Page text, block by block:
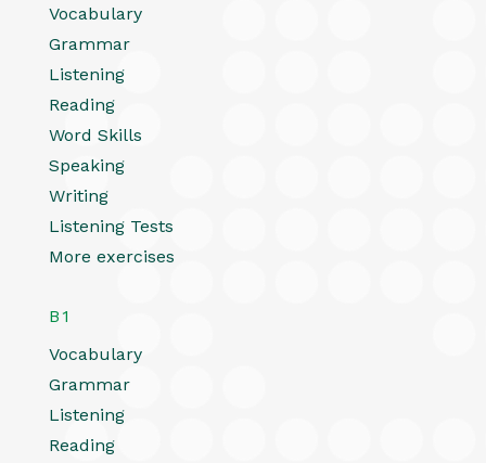
Vocabulary
Grammar
Listening
Reading
Word Skills
Speaking
Writing
Listening Tests
More exercises
B1
Vocabulary
Grammar
Listening
Reading